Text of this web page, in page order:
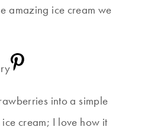
amazing ice cream we
into a simple
cream; I love how it